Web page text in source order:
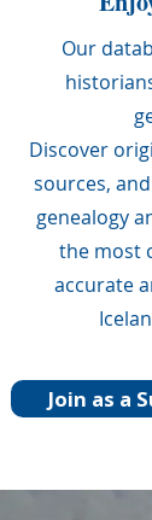
Our
Discover
sources,
genealogy
the most
accurate
Join as a